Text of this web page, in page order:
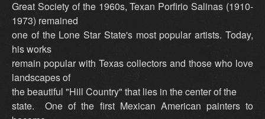
Great Society of the 1960s, Texan Porfirio Salinas (1910-
1973) remained
one of the Lone Star State's most popular artists. Today,
his works
remain popular with Texas collectors and those who love
landscapes of
the beautiful "Hill Country" that lies in the center of the
state. One of the first Mexican American painters to